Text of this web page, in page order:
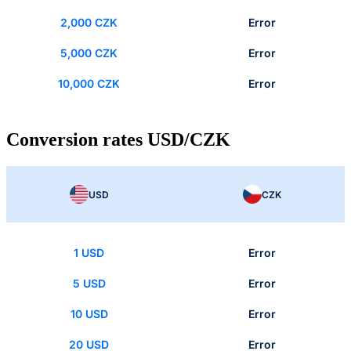
2,000 CZK Error
5,000 CZK Error
10,000 CZK Error
Conversion rates USD/CZK
USD CZK
1 USD Error
5 USD Error
10 USD Error
20 USD Error